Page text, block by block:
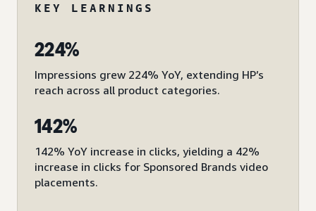
KEY LEARNINGS
224%
Impressions grew 224% YoY, extending HP’s
reach across all product categories.
142%
142% YoY increase in clicks, yielding a 42%
increase in clicks for Sponsored Brands video
placements.